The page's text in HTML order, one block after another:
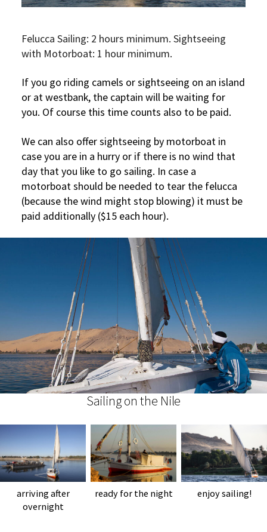
Felucca Sailing: 2 hours minimum. Sightseeing
with Motorboat: 1 hour minimum.
If you go riding camels or sightseeing on an island
or at westbank, the captain will be waiting for
you. Of course this time counts also to be paid.
We can also offer sightseeing by motorboat in
case you are in a hurry or if there is no wind that
day that you like to go sailing. In case a
motorboat should be needed to tear the felucca
(because the wind might stop blowing) it must be
paid additionally ($15 each hour).
Sailing on the Nile
arriving after
overnight
ready for the night enjoy sailing!